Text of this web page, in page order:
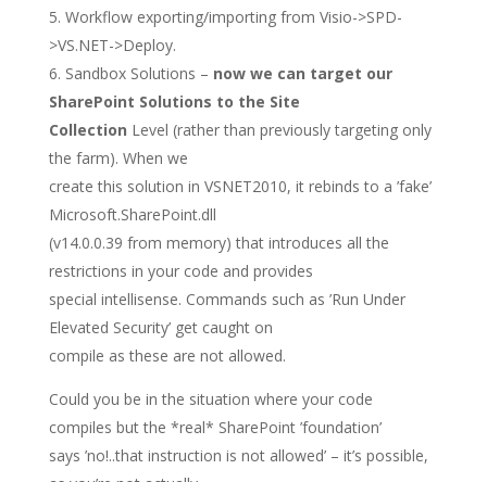
Workflow exporting/importing from Visio->SPD-
>VS.NET->Deploy.
Sandbox Solutions – now we can target our
SharePoint Solutions to the Site
Collection Level (rather than previously targeting only
the farm). When we
create this solution in VSNET2010, it rebinds to a ’fake’
Microsoft.SharePoint.dll
(v14.0.0.39 from memory) that introduces all the
restrictions in your code and provides
special intellisense. Commands such as ’Run Under
Elevated Security’ get caught on
compile as these are not allowed.
Could you be in the situation where your code
compiles but the *real* SharePoint ’foundation’
says ’no!..that instruction is not allowed’ – it’s possible,